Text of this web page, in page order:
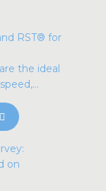
RST® for
the ideal